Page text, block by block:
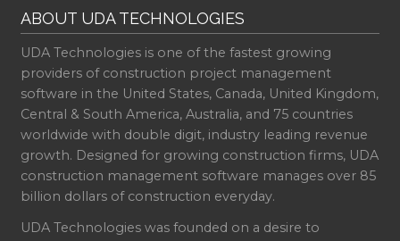
ABOUT UDA TECHNOLOGIES
UDA Technologies is one of the fastest growing
providers of construction project management
software in the United States, Canada, United Kingdom,
Central & South America, Australia, and 75 countries
worldwide with double digit, industry leading revenue
growth. Designed for growing construction firms, UDA
construction management software manages over 85
billion dollars of construction everyday.
UDA Technologies was founded on a desire to